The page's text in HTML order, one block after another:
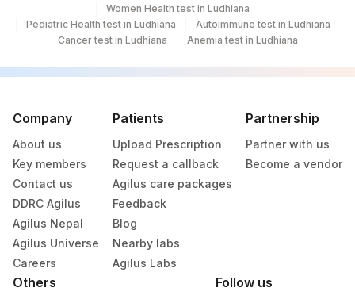
Women Health test in Ludhiana
Pediatric Health test in Ludhiana
Autoimmune test in Ludhiana
Cancer test in Ludhiana
Anemia test in Ludhiana
Company
About us
Key members
Contact us
DDRC Agilus
Agilus Nepal
Agilus Universe
Careers
Patients
Upload Prescription
Request a callback
Agilus care packages
Feedback
Blog
Nearby labs
Agilus Labs
Partnership
Partner with us
Become a vendor
Others Follow us